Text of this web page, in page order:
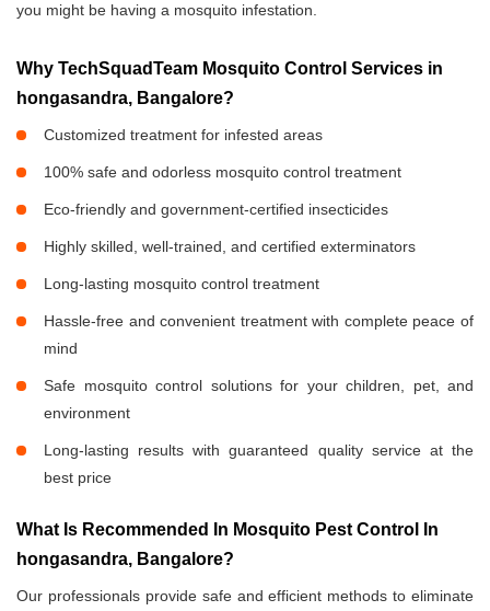
you might be having a mosquito infestation.
Why TechSquadTeam Mosquito Control Services in
hongasandra, Bangalore?
Customized treatment for infested areas
100% safe and odorless mosquito control treatment
Eco-friendly and government-certified insecticides
Highly skilled, well-trained, and certified exterminators
Long-lasting mosquito control treatment
Hassle-free and convenient treatment with complete peace of
mind
Safe mosquito control solutions for your children, pet, and
environment
Long-lasting results with guaranteed quality service at the
best price
What Is Recommended In Mosquito Pest Control In
hongasandra, Bangalore?
Our professionals provide safe and efficient methods to eliminate